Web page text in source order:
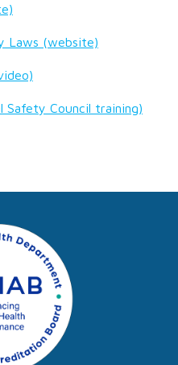
Laws (website)
Safety Council training)